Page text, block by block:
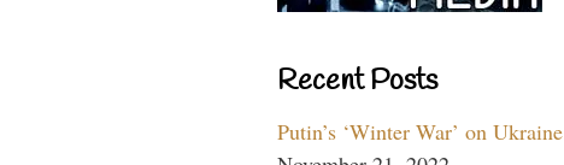
Recent Posts
Putin’s ‘Winter War’ on Ukraine